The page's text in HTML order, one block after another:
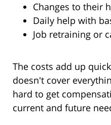
Changes to their
Daily help with
Job retraining or
The costs add up
doesn't cover
hard to get
current and future